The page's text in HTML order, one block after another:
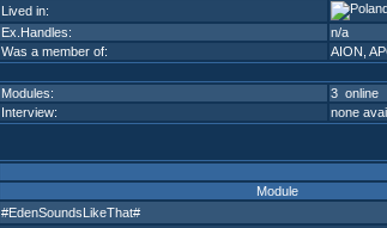
Lived in:
Ex.Handles:
n/a
Was a member of:
AION
Modules:
3 online
Interview:
none
Module
#EdenSoundsLikeThat#